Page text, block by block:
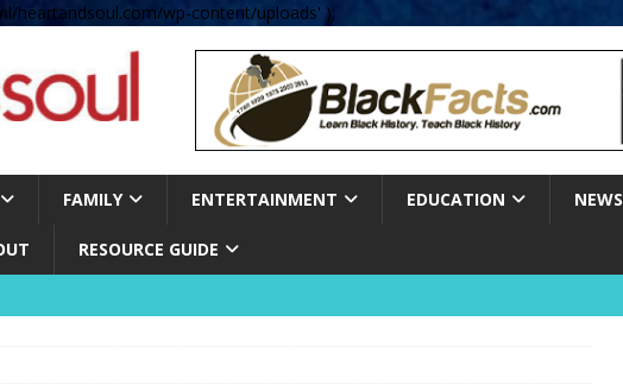
heartandsoul.com/wp-content/uploads' );
FAMILY ENTERTAINMENT EDUCATION NEWS
RESOURCE GUIDE